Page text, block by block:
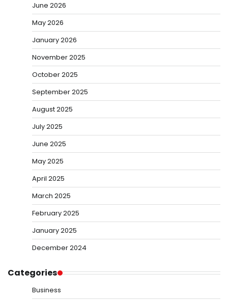
June 2026
May 2026
January 2026
November 2025
October 2025
September 2025
August 2025
July 2025
June 2025
May 2025
April 2025
March 2025
February 2025
January 2025
December 2024
Categories
Business